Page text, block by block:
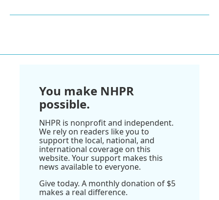
You make NHPR
possible.
NHPR is nonprofit and independent.
We rely on readers like you to
support the local, national, and
international coverage on this
website. Your support makes this
news available to everyone.
Give today. A monthly donation of $5
makes a real difference.